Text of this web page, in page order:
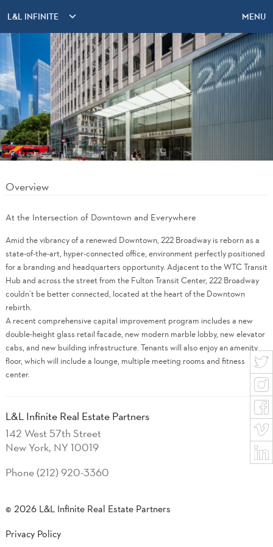
MENU
L&L INFINITE
Overview
At the Intersection of Downtown and Everywhere
Amid the vibrancy of a renewed Downtown, 222 Broadway is reborn as a
state-of-the-art, hyper-connected office, environment perfectly positioned
for a branding and headquarters opportunity. Adjacent to the WTC Transit
Hub and across the street from the Fulton Transit Center, 222 Broadway
couldn’t be better connected, located at the heart of the Downtown
rebirth.
A recent comprehensive capital improvement program includes a new
double-height glass retail facade, new modern marble lobby, new elevator
cabs, and new building infrastructure. Tenants will also enjoy an amenity
floor, which will include a lounge, multiple meeting rooms and fitness
center.
L&L Infinite Real Estate Partners
142 West 57th Street
New York, NY 10019
Phone (212) 920-3360
© 2026 L&L Infinite Real Estate Partners
Privacy Policy